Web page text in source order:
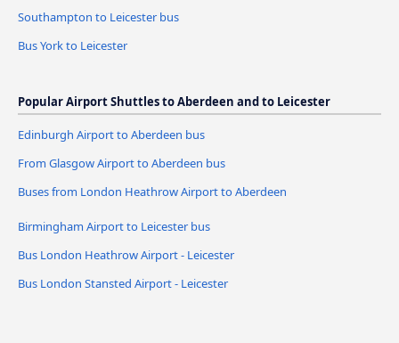
Southampton to Leicester bus
Bus York to Leicester
Popular Airport Shuttles to Aberdeen and to Leicester
Edinburgh Airport to Aberdeen bus
From Glasgow Airport to Aberdeen bus
Buses from London Heathrow Airport to Aberdeen
Birmingham Airport to Leicester bus
Bus London Heathrow Airport - Leicester
Bus London Stansted Airport - Leicester